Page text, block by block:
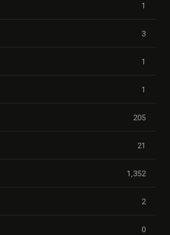
1
3
1
1
205
21
1,352
2
0